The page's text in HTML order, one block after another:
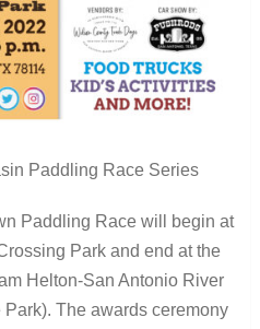
Paddling Race Series
Paddling Race will begin at
Park and end at the
Helton-San Antonio River
The awards ceremony